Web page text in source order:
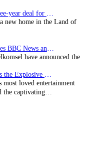
new home in the Land of
have announced the
most loved entertainment
the captivating…